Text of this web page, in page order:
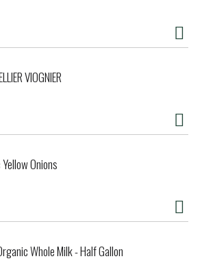
VIOGNIER
Onions
Whole Milk - Half Gallon